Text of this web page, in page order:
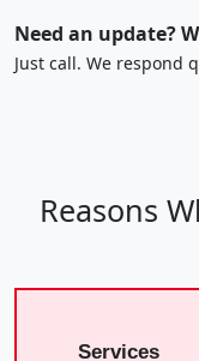
Need an update?
Just call. We respond
Reasons
Services